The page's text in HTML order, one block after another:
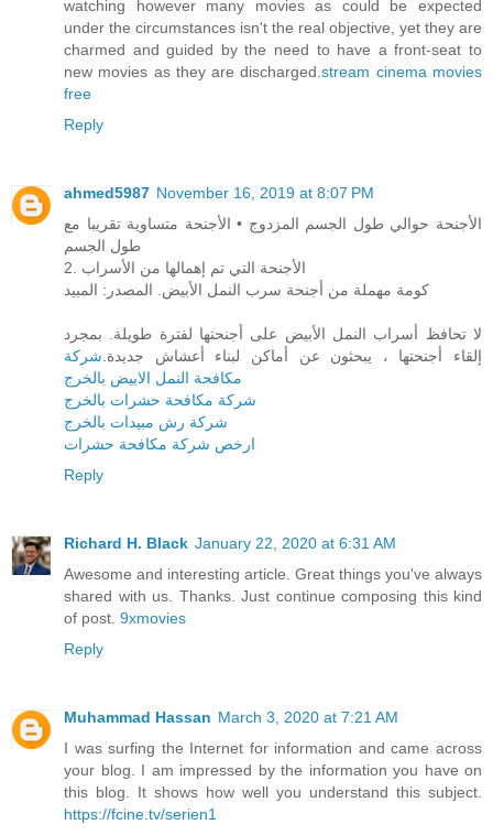
watching however many movies as could be expected
under the circumstances isn't the real objective, yet they are
charmed and guided by the need to have a front-seat to
new movies as they are discharged.stream cinema movies
free
Reply
ahmed5987 November 16, 2019 at 8:07 PM
الأجنحة حوالي طول الجسم المزدوج • الأجنحة متساوية تقريبا مع
طول الجسم
2. الأجنحة التي تم إهمالها من الأسراب
كومة مهملة من أجنحة سرب النمل الأبيض. المصدر: المبيد
لا تحافظ أسراب النمل الأبيض على أجنحتها لفترة طويلة. بمجرد
إلقاء أجنحتها ، يبحثون عن أماكن لبناء أعشاش جديدة.شركة
مكافحة النمل الابيض بالخرج
شركة مكافحة حشرات بالخرج
شركة رش مبيدات بالخرج
ارخص شركة مكافحة حشرات
Reply
Richard H. Black January 22, 2020 at 6:31 AM
Awesome and interesting article. Great things you've always
shared with us. Thanks. Just continue composing this kind
of post. 9xmovies
Reply
Muhammad Hassan March 3, 2020 at 7:21 AM
I was surfing the Internet for information and came across
your blog. I am impressed by the information you have on
this blog. It shows how well you understand this subject.
https://fcine.tv/serien1